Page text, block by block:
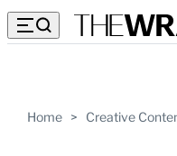
Home > Creative